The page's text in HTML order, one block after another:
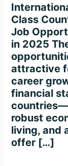
Class
Job
in 2025
attractive
career
financial
robust
living, and
offer […]